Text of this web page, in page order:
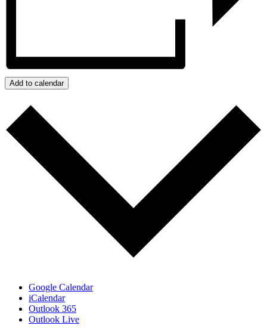
Add to calendar
Google Calendar
iCalendar
Outlook 365
Outlook Live